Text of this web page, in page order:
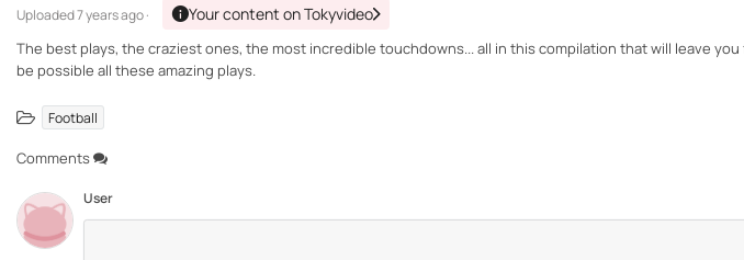
Uploaded7 years ago · Your content on Tokyvideo
The best plays, the craziest ones, the most incredible touchdowns... all in this compilation that will leave
be possible all these amazing plays.
Football
Comments
User